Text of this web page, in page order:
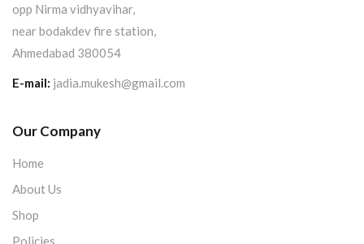
opp Nirma vidhyavihar,
near bodakdev fire station,
Ahmedabad 380054
E-mail: jadia.mukesh@gmail.com
Our Company
Home
About Us
Shop
Policies